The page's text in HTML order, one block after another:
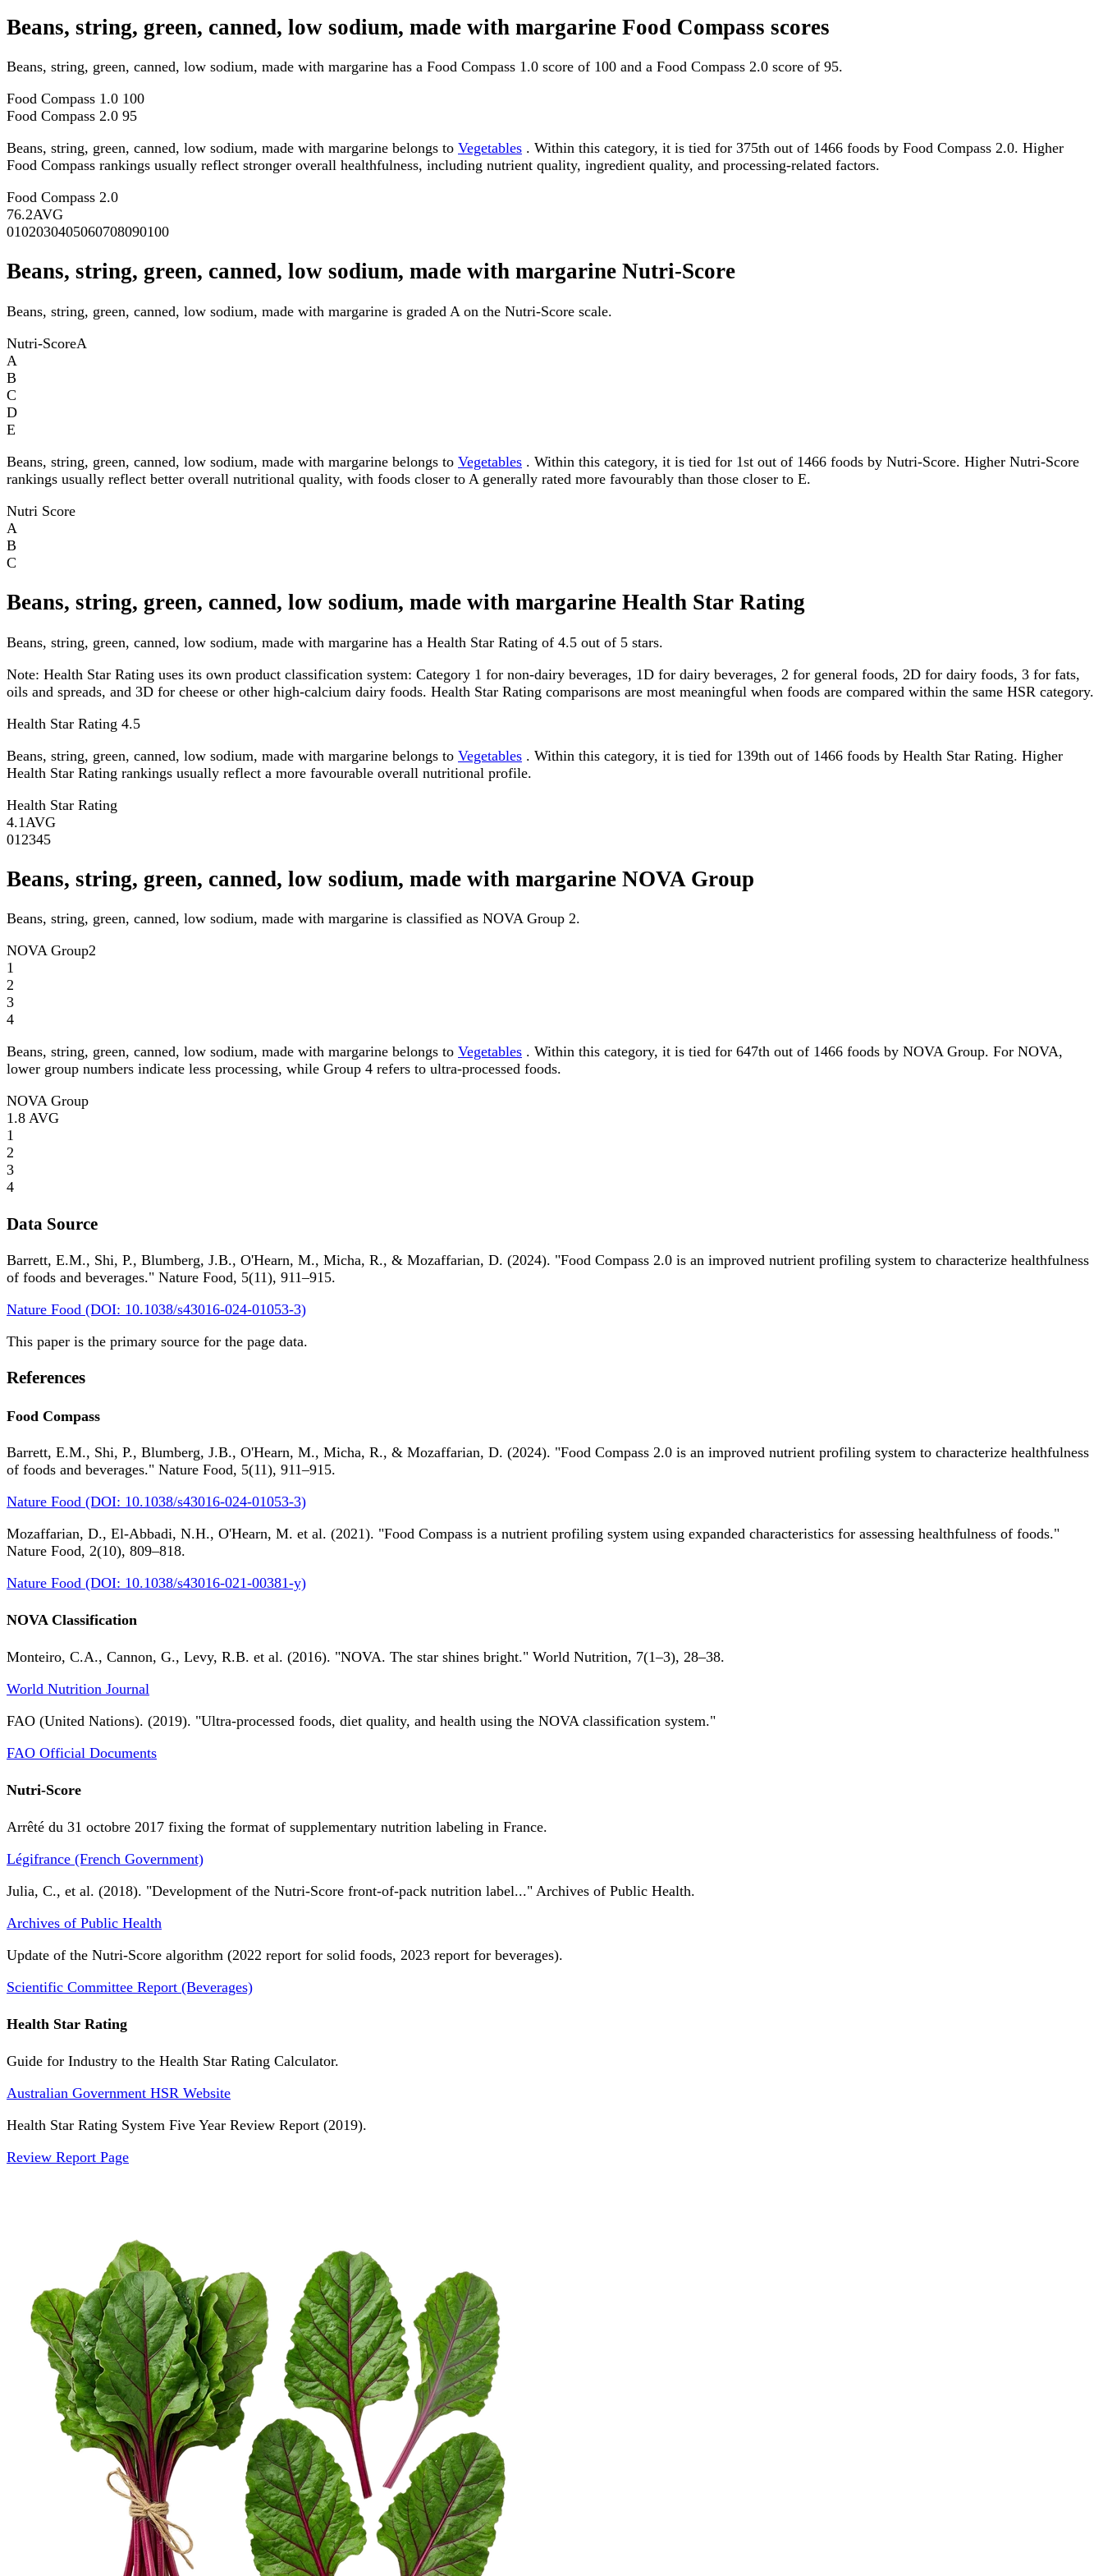
Beans, string, green, canned, low sodium, made with margarine Food Compass scores
Beans, string, green, canned, low sodium, made with margarine has a Food Compass 1.0 score of 100 and a Food Compass 2.0 score of 95.
Food Compass 1.0 100
Food Compass 2.0 95
Beans, string, green, canned, low sodium, made with margarine belongs to Vegetables . Within this category, it is tied for 375th out of 1466 foods by Food Compass 2.0. Higher
Food Compass rankings usually reflect stronger overall healthfulness, including nutrient quality, ingredient quality, and processing-related factors.
Food Compass 2.0
76.2AVG
0102030405060708090100
Beans, string, green, canned, low sodium, made with margarine Nutri-Score
Beans, string, green, canned, low sodium, made with margarine is graded A on the Nutri-Score scale.
Nutri-ScoreA
A
B
C
D
E
Beans, string, green, canned, low sodium, made with margarine belongs to Vegetables . Within this category, it is tied for 1st out of 1466 foods by Nutri-Score. Higher Nutri-Score
rankings usually reflect better overall nutritional quality, with foods closer to A generally rated more favourably than those closer to E.
Nutri Score
A
B
C
Beans, string, green, canned, low sodium, made with margarine Health Star Rating
Beans, string, green, canned, low sodium, made with margarine has a Health Star Rating of 4.5 out of 5 stars.
Note: Health Star Rating uses its own product classification system: Category 1 for non-dairy beverages, 1D for dairy beverages, 2 for general foods, 2D for dairy foods, 3 for fats,
oils and spreads, and 3D for cheese or other high-calcium dairy foods. Health Star Rating comparisons are most meaningful when foods are compared within the same HSR category.
Health Star Rating 4.5
Beans, string, green, canned, low sodium, made with margarine belongs to Vegetables . Within this category, it is tied for 139th out of 1466 foods by Health Star Rating. Higher
Health Star Rating rankings usually reflect a more favourable overall nutritional profile.
Health Star Rating
4.1 AVG
01 2345
Beans, string, green, canned, low sodium, made with margarine NOVA Group
Beans, string, green, canned, low sodium, made with margarine is classified as NOVA Group 2.
NOVA Group2
1
2
3
4
Beans, string, green, canned, low sodium, made with margarine belongs to Vegetables . Within this category, it is tied for 647th out of 1466 foods by NOVA Group. For NOVA,
lower group numbers indicate less processing, while Group 4 refers to ultra-processed foods.
NOVA Group
1.8 AVG
1
2
3
4
Data Source
Barrett, E.M., Shi, P., Blumberg, J.B., O'Hearn, M., Micha, R., & Mozaffarian, D. (2024). "Food Compass 2.0 is an improved nutrient profiling system to characterize healthfulness
of foods and beverages." Nature Food, 5(11), 911–915.
Nature Food (DOI: 10.1038/s43016-024-01053-3)
This paper is the primary source for the page data.
References
Food Compass
Barrett, E.M., Shi, P., Blumberg, J.B., O'Hearn, M., Micha, R., & Mozaffarian, D. (2024). "Food Compass 2.0 is an improved nutrient profiling system to characterize healthfulness
of foods and beverages." Nature Food, 5(11), 911–915.
Nature Food (DOI: 10.1038/s43016-024-01053-3)
Mozaffarian, D., El-Abbadi, N.H., O'Hearn, M. et al. (2021). "Food Compass is a nutrient profiling system using expanded characteristics for assessing healthfulness of foods."
Nature Food, 2(10), 809–818.
Nature Food (DOI: 10.1038/s43016-021-00381-y)
NOVA Classification
Monteiro, C.A., Cannon, G., Levy, R.B. et al. (2016). "NOVA. The star shines bright." World Nutrition, 7(1–3), 28–38.
World Nutrition Journal
FAO (United Nations). (2019). "Ultra-processed foods, diet quality, and health using the NOVA classification system."
FAO Official Documents
Nutri-Score
Arrêté du 31 octobre 2017 fixing the format of supplementary nutrition labeling in France.
Légifrance (French Government)
Julia, C., et al. (2018). "Development of the Nutri-Score front-of-pack nutrition label..." Archives of Public Health.
Archives of Public Health
Update of the Nutri-Score algorithm (2022 report for solid foods, 2023 report for beverages).
Scientific Committee Report (Beverages)
Health Star Rating
Guide for Industry to the Health Star Rating Calculator.
Australian Government HSR Website
Health Star Rating System Five Year Review Report (2019).
Review Report Page